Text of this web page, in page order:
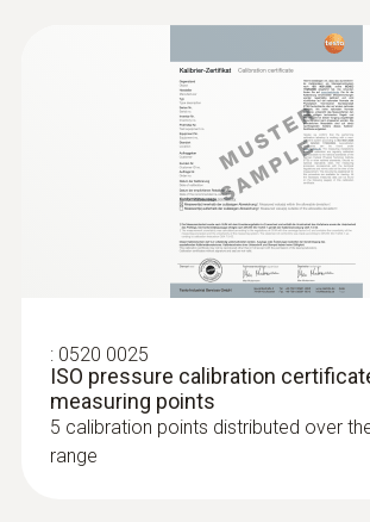
: 0520 0025
ISO pressure calibration
measuring points
5 calibration points distributed over
range